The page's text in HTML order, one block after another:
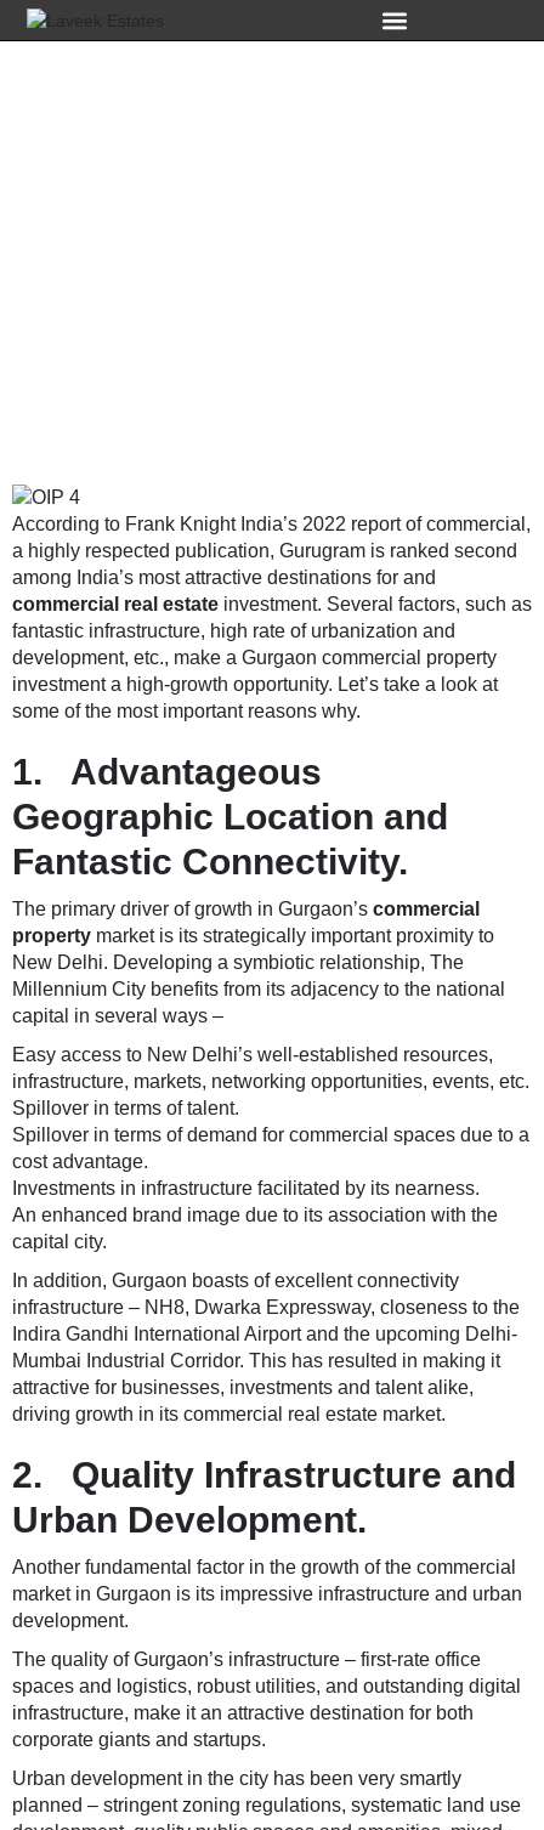
According to Frank Knight India’s 2022 report of commercial,
a highly respected publication, Gurugram is ranked second
among India’s most attractive destinations for and
commercial real estate investment. Several factors, such as
fantastic infrastructure, high rate of urbanization and
development, etc., make a Gurgaon commercial property
investment a high-growth opportunity. Let’s take a look at
some of the most important reasons why.
1. Advantageous
Geographic Location and
Fantastic Connectivity.
The primary driver of growth in Gurgaon’s commercial
property market is its strategically important proximity to
New Delhi. Developing a symbiotic relationship, The
Millennium City benefits from its adjacency to the national
capital in several ways –
Easy access to New Delhi’s well-established resources,
infrastructure, markets, networking opportunities, events, etc.
Spillover in terms of talent.
Spillover in terms of demand for commercial spaces due to a
cost advantage.
Investments in infrastructure facilitated by its nearness.
An enhanced brand image due to its association with the
capital city.
In addition, Gurgaon boasts of excellent connectivity
infrastructure – NH8, Dwarka Expressway, closeness to the
Indira Gandhi International Airport and the upcoming Delhi-
Mumbai Industrial Corridor. This has resulted in making it
attractive for businesses, investments and talent alike,
driving growth in its commercial real estate market.
2. Quality Infrastructure and
Urban Development.
Another fundamental factor in the growth of the commercial
market in Gurgaon is its impressive infrastructure and urban
development.
The quality of Gurgaon’s infrastructure – first-rate office
spaces and logistics, robust utilities, and outstanding digital
infrastructure, make it an attractive destination for both
corporate giants and startups.
Urban development in the city has been very smartly
planned – stringent zoning regulations, systematic land use